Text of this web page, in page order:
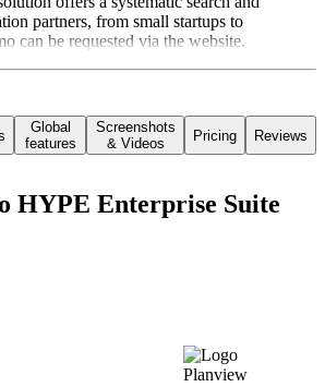
partners, from small startups to
can be requested via the website.
Global
features
Screenshots
& Videos
Pricing Reviews
HYPE Enterprise Suite
Planview